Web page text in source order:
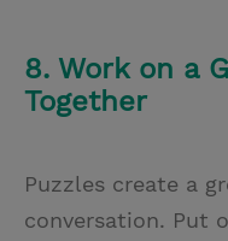
8. Work on a
Together
Puzzles create a
conversation. Put